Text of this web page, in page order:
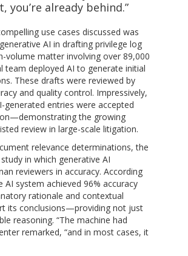
you’re already behind.”
use cases discussed was
AI in drafting privilege log
volume matter involving over 89,000
team deployed AI to generate initial
These drafts were reviewed by
and quality control. Impressively,
generated entries were accepted
the growing
review in large-scale litigation.
relevance determinations, the
in which generative AI
reviewers in accuracy. According
AI system achieved 96% accuracy
rationale and contextual
its conclusions—providing not just
reasoning. “The machine had
remarked, “and in most cases, it